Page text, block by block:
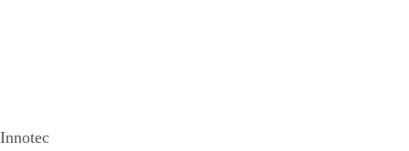
Innotec